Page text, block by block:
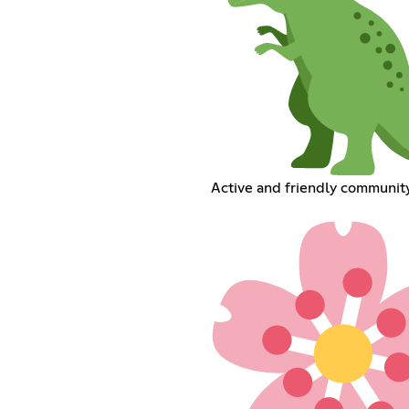
Active and friendly